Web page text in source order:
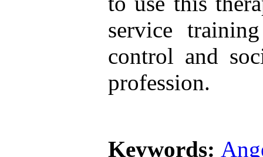
service
control and
profession.
Keywords: